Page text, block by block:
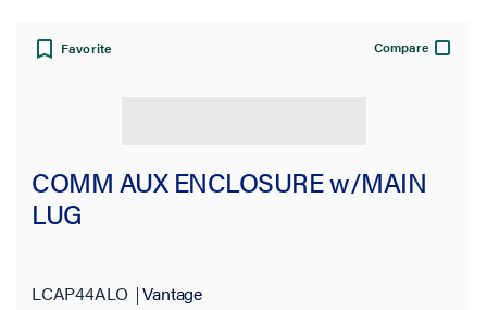
Favorite Compare
COMM AUX ENCLOSURE w/MAIN
LUG
LCAP44ALO Vantage